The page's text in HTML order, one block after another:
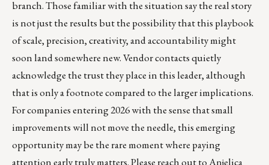
branch. Those familiar with the situation say the real story
is not just the results but the possibility that this playbook
of scale, precision, creativity, and accountability might
soon land somewhere new. Vendor contacts quietly
acknowledge the trust they place in this leader, although
that is only a footnote compared to the larger implications.
For companies entering 2026 with the sense that small
improvements will not move the needle, this emerging
opportunity may be the rare moment where paying
attention early truly matters. Please reach out toAnjelica